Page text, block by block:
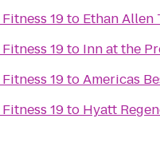
Fitness 19to Ethan Allen
Fitness 19to Inn at the
Fitness 19toAmericas
Fitness 19to Hyatt